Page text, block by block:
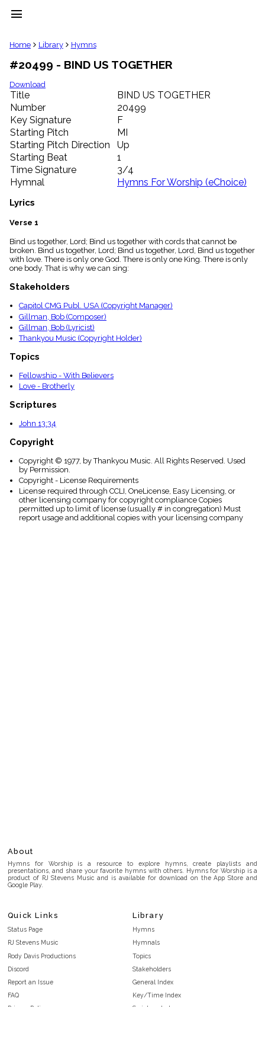
menu
clear
Library
import_contacts
Hymnals
music_note
Hymns
label
Topics
people
Stakeholders
globe
Public
Domain
list
General
piano
Key/Time
Index
menu_book
Scripture
details
Topical
Index
Home Library Hymns
#20499 - BIND US TOGETHER
Download
Title
BIND US TOGETHER
Number
20499
Key Signature
F
Starting Pitch
MI
Starting Pitch Direction
Up
Starting Beat
1
Time Signature
3/4
Hymnal
Hymns For Worship (eChoice)
Lyrics
Verse 1
Bind us together, Lord; Bind us together with cords that cannot be
broken. Bind us together, Lord; Bind us together, Lord, Bind us together
with love. There is only one God. There is only one King. There is only
one body. That is why we can sing:
Stakeholders
Capitol CMG Publ. USA (Copyright Manager)
Gillman, Bob (Composer)
Gillman, Bob (Lyricist)
Thankyou Music (Copyright Holder)
Topics
Fellowship - With Believers
Love - Brotherly
Scriptures
John 13:34
Copyright
Copyright © 1977, by Thankyou Music. All Rights Reserved. Used
by Permission.
Copyright - License Requirements
License required through CCLI, OneLicense, Easy Licensing, or
other licensing company for copyright compliance Copies
permitted up to limit of license (usually # in congregation) Must
report usage and additional copies with your licensing company
About
Hymns for Worship is a resource to explore hymns, create playlists and
presentations, and share your favorite hymns with others. Hymns for Worship is a
product of RJ Stevens Music and is available for download on the App Store and
Google Play.
Quick Links
Status Page
RJ Stevens Music
Rody Davis Productions
Discord
Report an Issue
FAQ
Privacy Policy
Library
Hymns
Hymnals
Topics
Stakeholders
General Index
Key/Time Index
Scripture Index